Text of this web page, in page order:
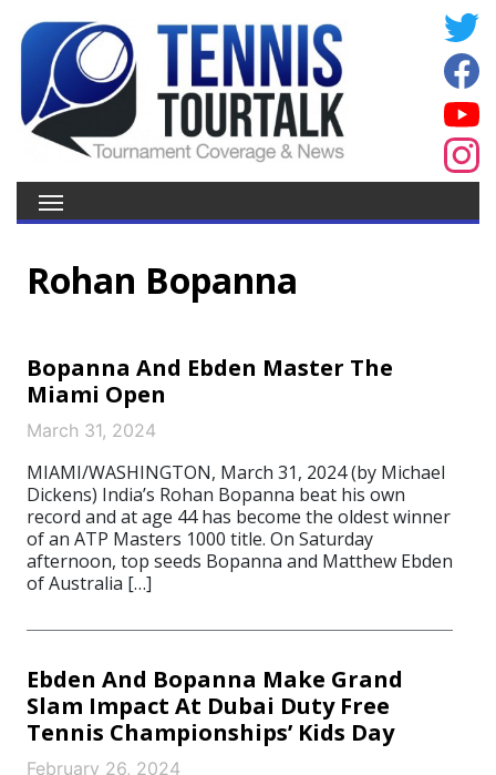
Rohan Bopanna
Bopanna And Ebden Master The
Miami Open
March 31, 2024
MIAMI/WASHINGTON, March 31, 2024 (by Michael
Dickens) India’s Rohan Bopanna beat his own
record and at age 44 has become the oldest winner
of an ATP Masters 1000 title. On Saturday
afternoon, top seeds Bopanna and Matthew Ebden
of Australia […]
Ebden And Bopanna Make Grand
Slam Impact At Dubai Duty Free
Tennis Championships’ Kids Day
February 26, 2024